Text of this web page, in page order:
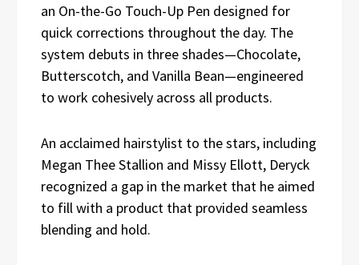
an On-the-Go Touch-Up Pen designed for
quick corrections throughout the day. The
system debuts in three shades—Chocolate,
Butterscotch, and Vanilla Bean—engineered
to work cohesively across all products.
An acclaimed hairstylist to the stars, including
Megan Thee Stallion and Missy Ellott, Deryck
recognized a gap in the market that he aimed
to fill with a product that provided seamless
blending and hold.